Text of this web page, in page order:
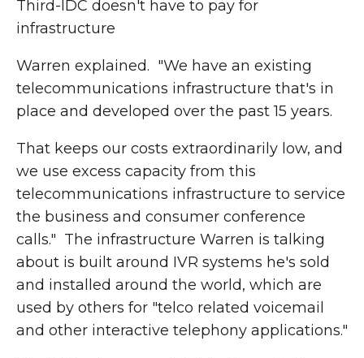
Third-IDC doesn't have to pay for
infrastructure
Warren explained. "We have an existing
telecommunications infrastructure that's in
place and developed over the past 15 years.
That keeps our costs extraordinarily low, and
we use excess capacity from this
telecommunications infrastructure to service
the business and consumer conference
calls." The infrastructure Warren is talking
about is built around IVR systems he's sold
and installed around the world, which are
used by others for "telco related voicemail
and other interactive telephony applications."